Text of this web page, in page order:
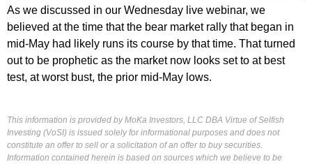
As we discussed in our Wednesday live webinar, we
believed at the time that the bear market rally that began in
mid-May had likely runs its course by that time. That turned
out to be prophetic as the market now looks set to at best
test, at worst bust, the prior mid-May lows.
This information is provided by MoKa Investors, LLC DBA Virtue of Selfish
Investing (VoSI) is issued solely for informational purposes and does not
constitute an offer to sell or a solicitation of an offer to buy securities.
Information contained herein is based on sources which we believe to be